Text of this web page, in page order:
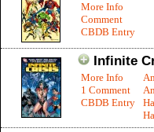
More Info
Comment
CBDB Entry
Infinite
More Info
1 Comment
CBDB Entry